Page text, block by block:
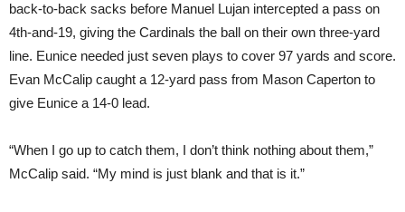
back-to-back sacks before Manuel Lujan intercepted a pass on
4th-and-19, giving the Cardinals the ball on their own three-yard
line. Eunice needed just seven plays to cover 97 yards and score.
Evan McCalip caught a 12-yard pass from Mason Caperton to
give Eunice a 14-0 lead.
“When I go up to catch them, I don’t think nothing about them,”
McCalip said. “My mind is just blank and that is it.”